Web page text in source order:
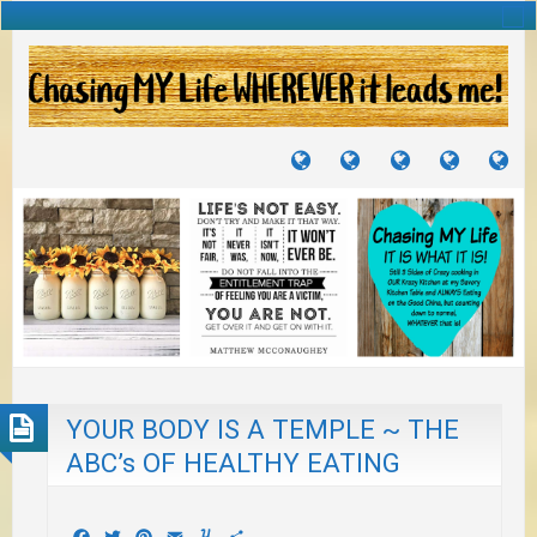
TUTORIALS
TRAVELS
JOURNEYS
CRAFTS
PROJECTS
RECIPES
TO
YOUR BODY IS A TEMPLE ~ THE
ABC’s OF HEALTHY EATING